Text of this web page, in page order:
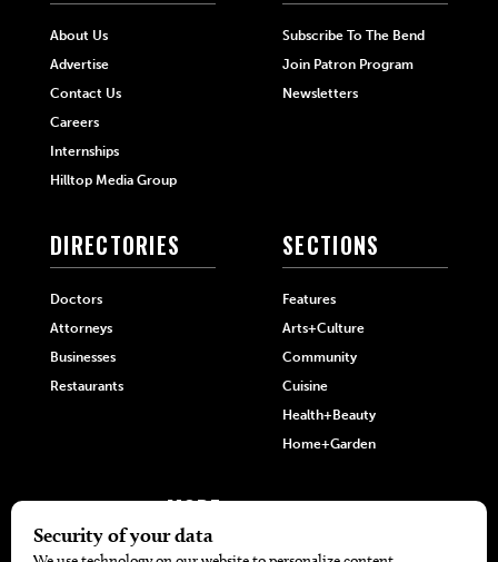
About Us
Advertise
Contact Us
Careers
Internships
Hilltop Media Group
Subscribe To The Bend
Join Patron Program
Newsletters
DIRECTORIES
Doctors
Attorneys
Businesses
Restaurants
SECTIONS
Features
Arts+Culture
Community
Cuisine
Health+Beauty
Home+Garden
MORE